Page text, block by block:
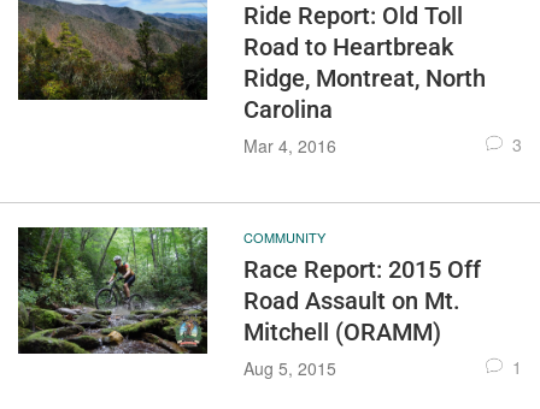
Ride Report: Old Toll
Road to Heartbreak
Ridge, Montreat, North
Carolina
Mar 4, 2016 3
COMMUNITY
Race Report: 2015 Off
Road Assault on Mt.
Mitchell (ORAMM)
Aug 5, 2015 1